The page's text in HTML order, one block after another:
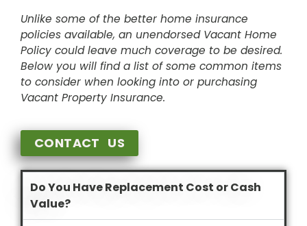
Unlike some of the better home insurance
policies available, an unendorsed Vacant Home
Policy could leave much coverage to be desired.
Below you will find a list of some common items
to consider when looking into or purchasing
Vacant Property Insurance.
CONTACT US
Do You Have Replacement Cost or Cash
Value?